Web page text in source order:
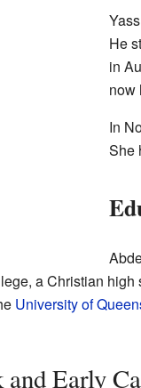
He
in
now
In
She
a Christian
University of
Early